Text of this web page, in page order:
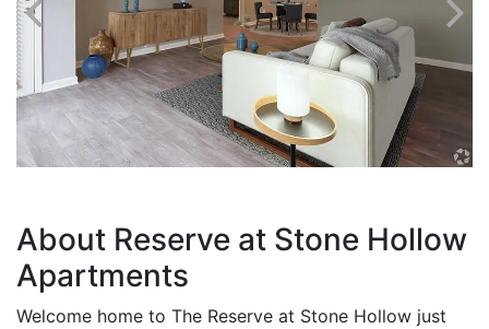
About Reserve at Stone Hollow
Apartments
Welcome home to The Reserve at Stone Hollow just